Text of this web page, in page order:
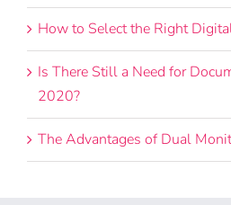
How to Select the Right
Is There Still a Need for
2020?
The Advantages of Dual